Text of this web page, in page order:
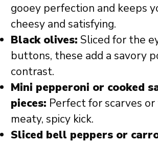
gooey perfection and keeps
cheesy and satisfying.
Black olives: Sliced for the
buttons, these add a savory
contrast.
Mini pepperoni or cooked
pieces: Perfect for scarves or
meaty, spicy kick.
Sliced bell peppers or